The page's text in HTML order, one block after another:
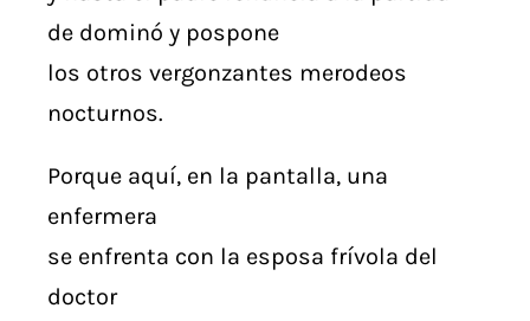
de dominó y pospone
los otros vergonzantes merodeos
nocturnos.
Porque aquí, en la pantalla, una
enfermera
se enfrenta con la esposa frívola del
doctor